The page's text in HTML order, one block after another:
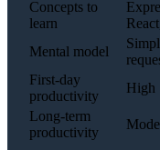
Concepts to
learn
Mental model
First-day
productivity
High
Long-term
productivity